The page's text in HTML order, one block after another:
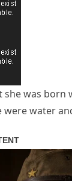
she was born
water